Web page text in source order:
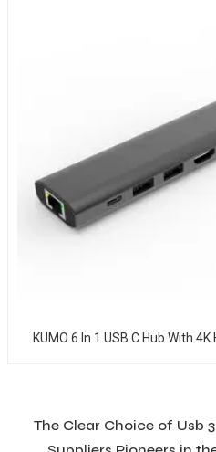
KUMO 6 In 1 USB C Hub With
The Clear Choice of Usb